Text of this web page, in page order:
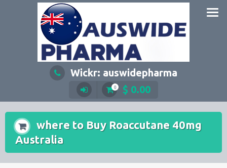
Wickr: auswidepharma
0 $ 0.00
where to Buy Roaccutane 40mg
Australia